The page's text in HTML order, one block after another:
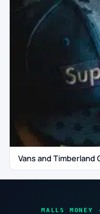
Vans and
MALLS